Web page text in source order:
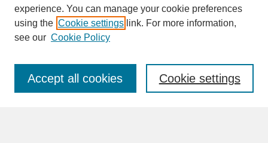
SEARCH
Enter search terms:
experience. You can manage your cookie preferences
using the Cookie settings link. For more information,
see our Cookie Policy
Cookie settings
Accept all cookies